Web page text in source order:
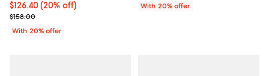
Current price $126.40; 20% off; undefined;
$126.40(20% off)
; Previous price $158.00;
$158.00
With 20% offer
With 20% offer